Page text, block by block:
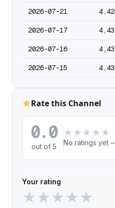
2026-07-21
2026-07-17
2026-07-16
2026-07-15
Rate this Channel
0.0
out of 5
★ ★ ★ ★ ★
No ratings yet
Your rating
★★★★★